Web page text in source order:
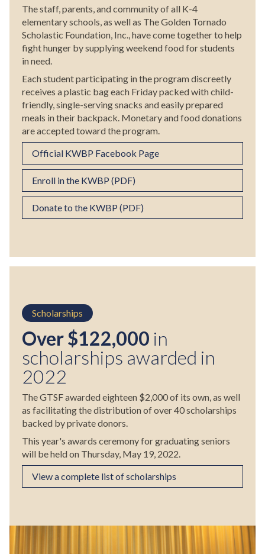
The staff, parents, and community of all K-4
elementary schools, as well as The Golden Tornado
Scholastic Foundation, Inc., have come together to help
fight hunger by supplying weekend food for students
in need.
Each student participating in the program discreetly
receives a plastic bag each Friday packed with child-
friendly, single-serving snacks and easily prepared
meals in their backpack. Monetary and food donations
are accepted toward the program.
Official KWBP Facebook Page
Enroll in the KWBP (PDF)
Donate to the KWBP (PDF)
Scholarships
Over $122,000 in
scholarships awarded in
2022
The GTSF awarded eighteen $2,000 of its own, as well
as facilitating the distribution of over 40 scholarships
backed by private donors.
This year's awards ceremony for graduating seniors
will be held on Thursday, May 19, 2022.
View a complete list of scholarships